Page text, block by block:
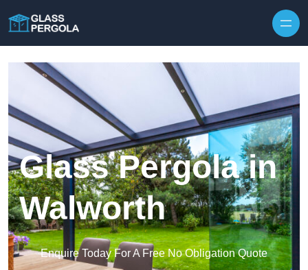
Glass Pergola in
Walworth
Enquire Today For A Free No Obligation Quote